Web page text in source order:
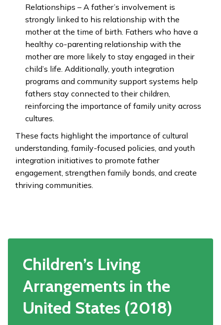
Relationships – A father’s involvement is
strongly linked to his relationship with the
mother at the time of birth. Fathers who have a
healthy co-parenting relationship with the
mother are more likely to stay engaged in their
child’s life. Additionally, youth integration
programs and community support systems help
fathers stay connected to their children,
reinforcing the importance of family unity across
cultures.
These facts highlight the importance of cultural
understanding, family-focused policies, and youth
integration initiatives to promote father
engagement, strengthen family bonds, and create
thriving communities.
Children’s Living
Arrangements in the
United States (2018)